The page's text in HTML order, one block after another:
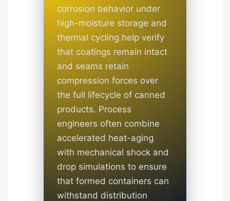
corrosion behavior under
high-moisture storage and
thermal cycling help verify
that coatings remain intact
and seams retain
compression forces over
the full lifecycle of canned
products. Process
engineers often combine
accelerated heat-aging
with mechanical shock and
drop simulations to ensure
that formed containers can
withstand distribution